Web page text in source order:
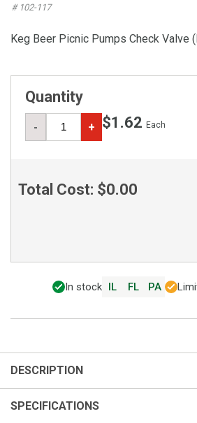
# 102-117
Keg Beer Picnic Pumps Check Valve
Quantity
- + $1.62 Each
Total Cost: $0.00
In stock IL FL PA
DESCRIPTION
SPECIFICATIONS